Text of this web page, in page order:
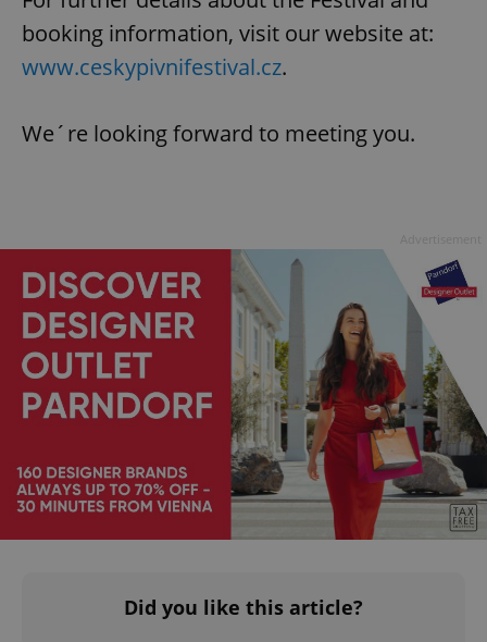
booking information, visit our website at:
www.ceskypivnifestival.cz.
We´re looking forward to meeting you.
Did you like this article?